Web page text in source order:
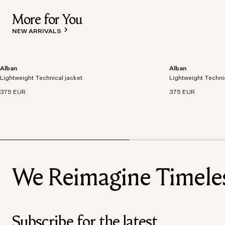
More for You
NEW ARRIVALS
Alban
Lightweight Technical jacket
375 EUR
Lightweight technical jacket crafted from recycled
polyester with windproof and waterproof
Alban
Lightweight
375 EUR
Lightweight
polyester with
We Reimagine